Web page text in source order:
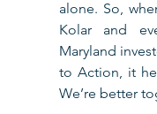
alone. So,
Kolar and
Maryland
to Action, it
We’re better